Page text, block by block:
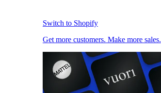
Switch to Shopify
Get more customers. Make more sales.